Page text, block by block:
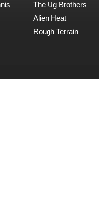
The Ug Brothers
Alien Heat
Rough Terrain